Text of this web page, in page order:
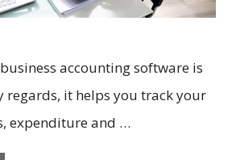
accounting software is
regards, it helps you track your
expenditure and …